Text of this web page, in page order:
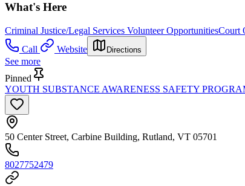
What's Here
Criminal Justice/Legal Services Volunteer OpportunitiesCourt
Call
Website Directions
See more
Pinned
YOUTH SUBSTANCE AWARENESS SAFETY
50 Center Street, Carbine Building, Rutland, VT 05701
8027752479